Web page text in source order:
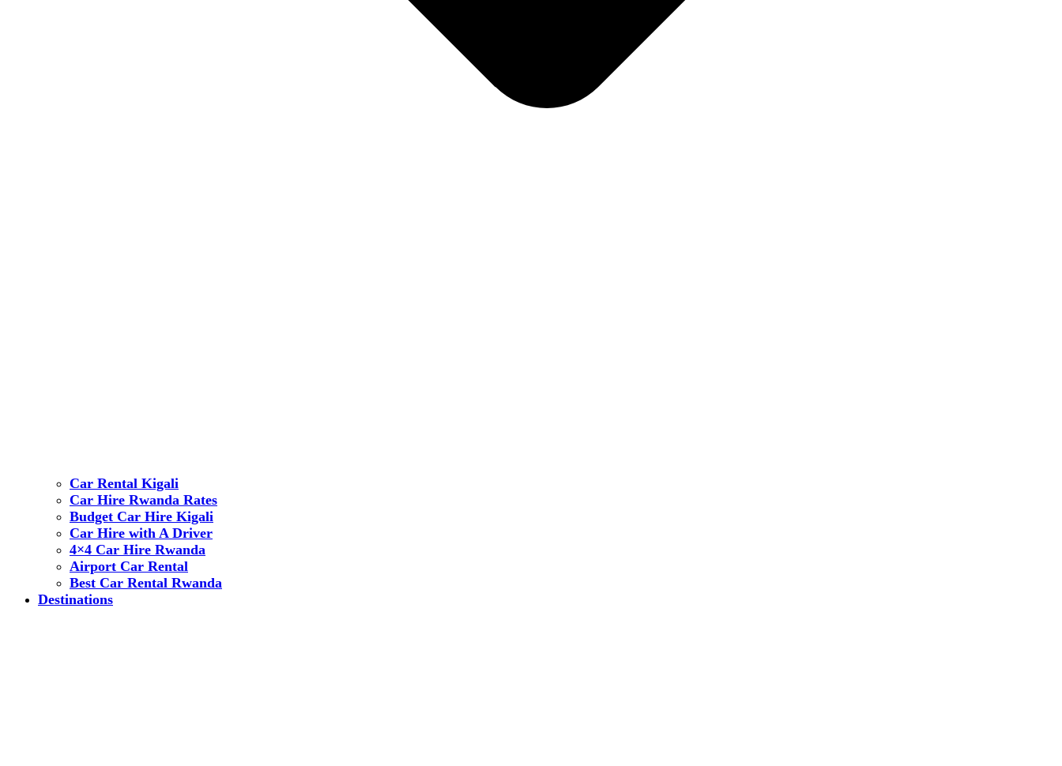
Car Rental Kigali
Car Hire Rwanda Rates
Budget Car Hire Kigali
Car Hire with A Driver
4×4 Car Hire Rwanda
Airport Car Rental
Best Car Rental Rwanda
Destinations